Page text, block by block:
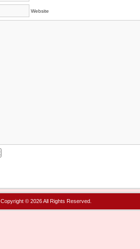
Website
Copyright © 2026 All Rights Reserved.